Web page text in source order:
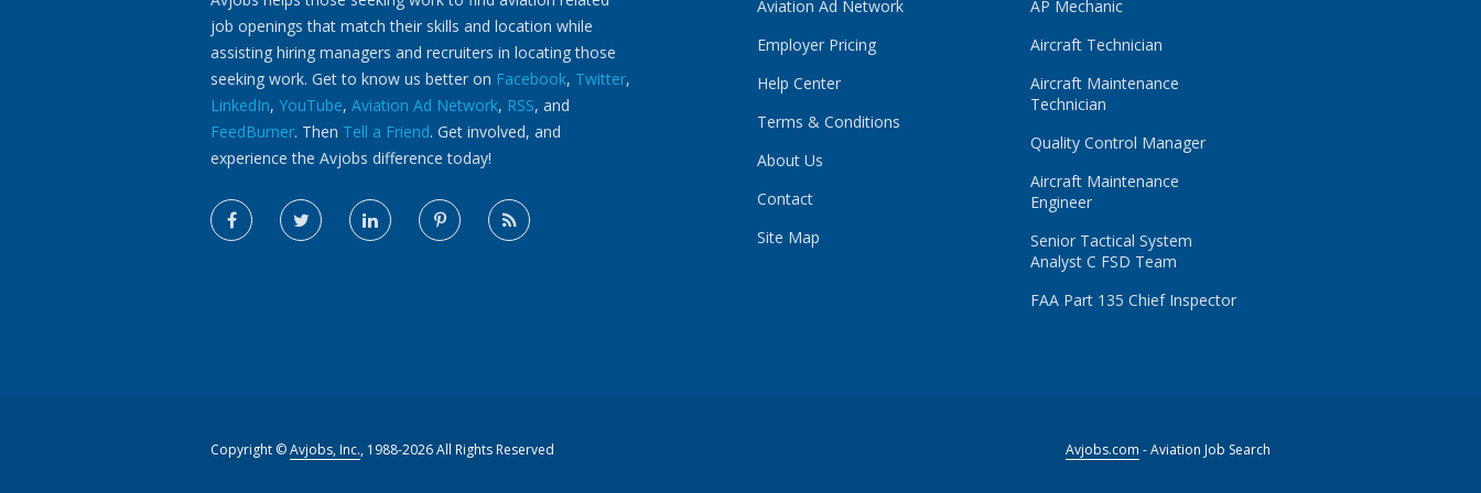
job openings that match their skills and location while
assisting hiring managers and recruiters in locating those
seeking work. Get to know us better on Facebook, Twitter,
LinkedIn, YouTube, Aviation Ad Network, RSS, and
FeedBurner. Then Tell a Friend. Get involved, and
experience the Avjobs difference today!
Aviation Ad Network
Employer Pricing
Help Center
Terms & Conditions
About Us
Contact
Site Map
AP Mechanic
Aircraft Technician
Aircraft Maintenance
Technician
Quality Control Manager
Aircraft Maintenance
Engineer
Senior Tactical System
Analyst C FSD Team
FAA Part 135 Chief Inspector
Copyright ©Avjobs, Inc., 1988-2026 All Rights Reserved Avjobs.com - Aviation Job Search